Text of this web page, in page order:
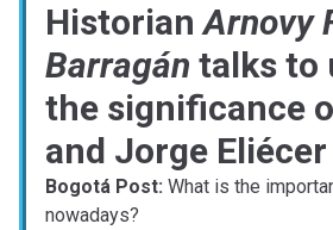
HistorianArnovy
Barragán talks to
the significance
and Jorge
Bogotá Post: What is the
nowadays?